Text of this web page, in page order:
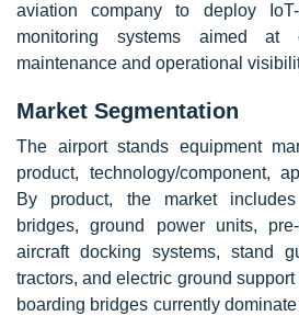
aviation company to deploy
monitoring systems aimed at
maintenance and operational
Market Segmentation
The airport stands equipment
product, technology/component,
By product, the market
bridges, ground power units,
aircraft docking systems, stand
tractors, and electric ground
boarding bridges currently